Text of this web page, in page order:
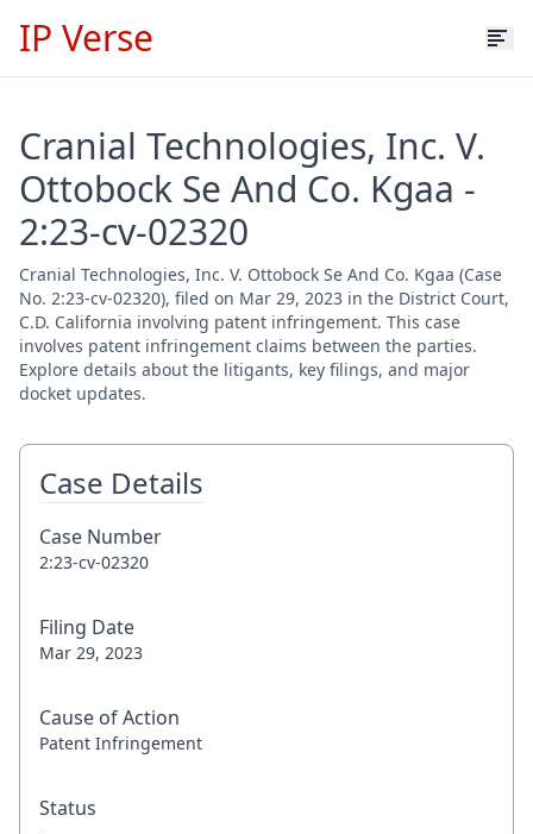
IP Verse
Cranial Technologies, Inc. V.
Ottobock Se And Co. Kgaa -
2:23-cv-02320
Cranial Technologies, Inc. V. Ottobock Se And Co. Kgaa (Case
No. 2:23-cv-02320), filed on Mar 29, 2023 in the District Court,
C.D. California involving patent infringement. This case
involves patent infringement claims between the parties.
Explore details about the litigants, key filings, and major
docket updates.
Case Details
Case Number
2:23-cv-02320
Filing Date
Mar 29, 2023
Cause of Action
Patent Infringement
Status